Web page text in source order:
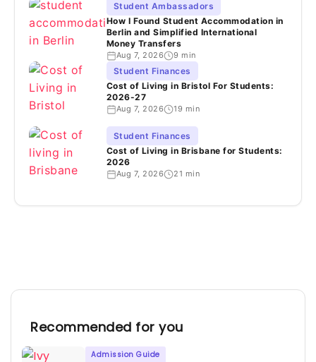
Student Ambassadors
How I Found Student Accommodation in
Berlin and Simplified International
Money Transfers
Aug 7, 2026 9 min
Student Finances
Cost of Living in Bristol For Students:
2026-27
Aug 7, 2026 19 min
Student Finances
Cost of Living in Brisbane for Students:
2026
Aug 7, 2026 21 min
Recommended for you
Admission Guide